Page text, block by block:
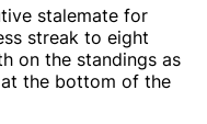
stalemate for
streak to eight
on the standings as
the bottom of the